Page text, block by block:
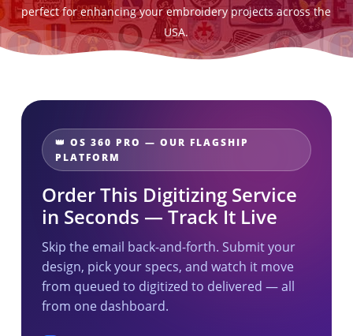
perfect for enhancing your embroidery projects across the
USA.
👑 OS 360 PRO — OUR FLAGSHIP
PLATFORM
Order This Digitizing Service
in Seconds — Track It Live
Skip the email back-and-forth. Submit your
design, pick your specs, and watch it move
from queued to digitized to delivered — all
from one dashboard.